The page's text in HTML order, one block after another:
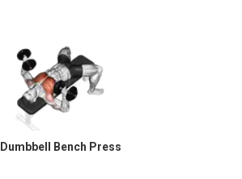
Dumbbell Bench Press